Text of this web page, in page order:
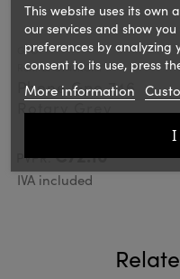
GPO
Ref.: GPO746RGRY
Phone Gpo 746
Rotary Grey
PVPR:€72.10
IVA included
This website uses its own
our services and show
preferences by analyzing
consent to its use, press
More information
I